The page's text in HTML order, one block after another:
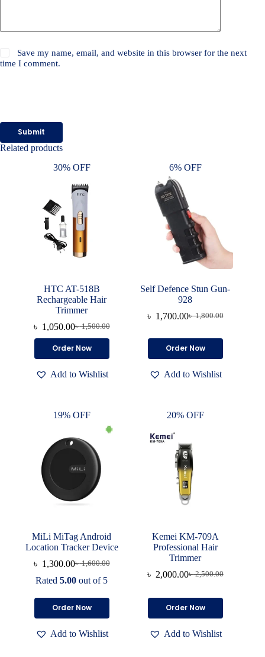
Save my name, email, and website in this browser for the next
time I comment.
Submit
Related products
30% OFF
HTC AT-518B
Rechargeable Hair
Trimmer
৳1,500.00
Original
price
was:
৳ 1,050.00Current
price
is:
Order Now
Add to Wishlist
6% OFF
Self Defence Stun Gun-
928
৳1,800.00
Original
was:
৳ 1,800.00.
৳ 1,700.00Current
is:
৳ 1,700.00.
Order Now
Add to Wishlist
19% OFF
MiLi MiTag Android
Location Tracker Device
৳1,600.00
Original
price
৳ 1,600.00.
৳ 1,300.00Current
price
৳ 1,300.00.
Rated5.00 out of 5
Order Now
Add to Wishlist
20% OFF
Kemei KM-709A
Professional Hair
Trimmer
৳2,500.00
Original
was:
৳ 2,500.00.
৳ 2,000.00Current
is:
৳ 2,000.00.
Order Now
Add to Wishlist